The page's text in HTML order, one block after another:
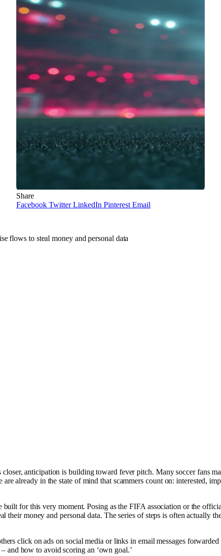
Share
Facebook Twitter LinkedIn Pinterest Email
flows to steal money and personal data
anticipation is building toward fever pitch. Many soccer fans
already in the state of mind that scammers count on: interested,
for this very moment. Posing as the FIFA association or the
money and personal data. The series of steps is often actually
click on ads on social media or links in email messages
and how to avoid scoring an ‘own goal.’